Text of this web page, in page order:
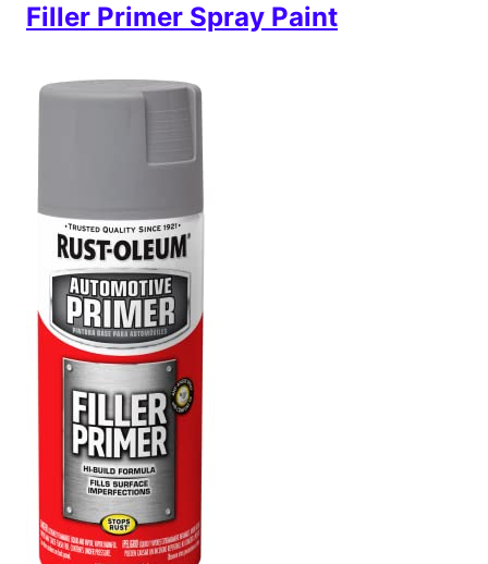
Filler Primer Spray Paint